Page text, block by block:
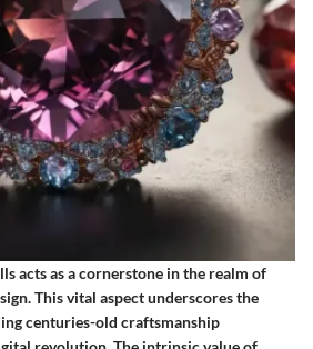
acts as a cornerstone in the realm of
This vital aspect underscores the
centuries-old craftsmanship